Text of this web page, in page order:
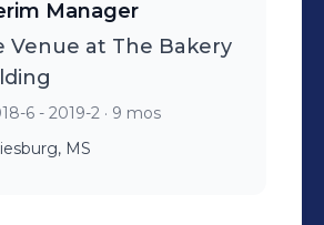
Manager
Venue at The Bakery
6 - 2019-2 · 9 mos
MS